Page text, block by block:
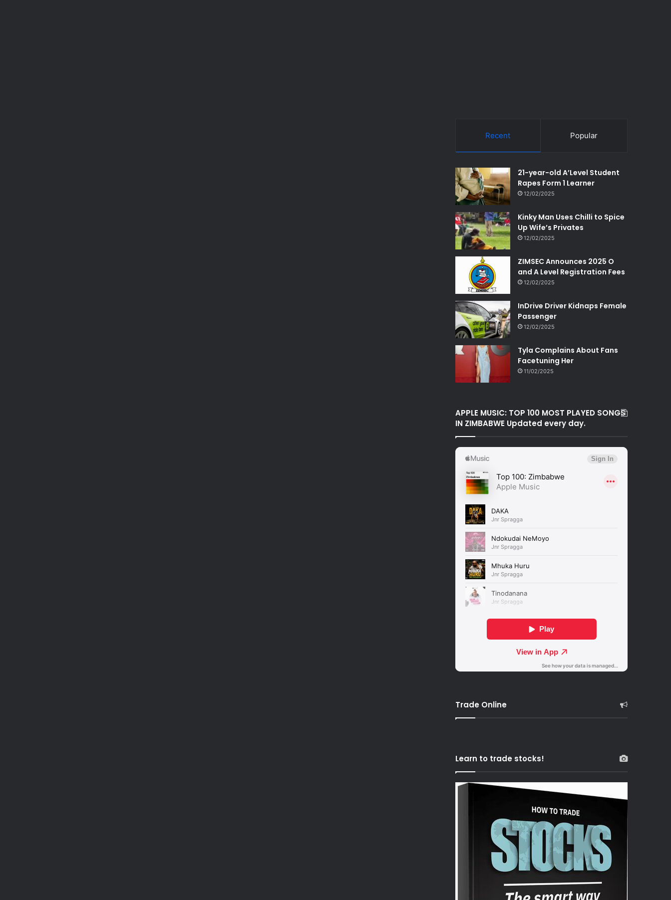
Recent Popular
21-year-old A’Level Student
Rapes Form 1 Learner
12/02/2025
Kinky Man Uses Chilli to Spice
Up Wife’s Privates
12/02/2025
ZIMSEC Announces 2025 O
and A Level Registration Fees
12/02/2025
InDrive Driver Kidnaps Female
Passenger
12/02/2025
Tyla Complains About Fans
Facetuning Her
11/02/2025
APPLE MUSIC: TOP 100 MOST PLAYED SONGS
IN ZIMBABWE Updated every day.
Trade Online
Learn to trade stocks!